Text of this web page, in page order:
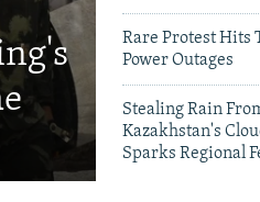
Rare Protest Hits
Power Outages
Stealing Rain
Kazakhstan's
Sparks Regional